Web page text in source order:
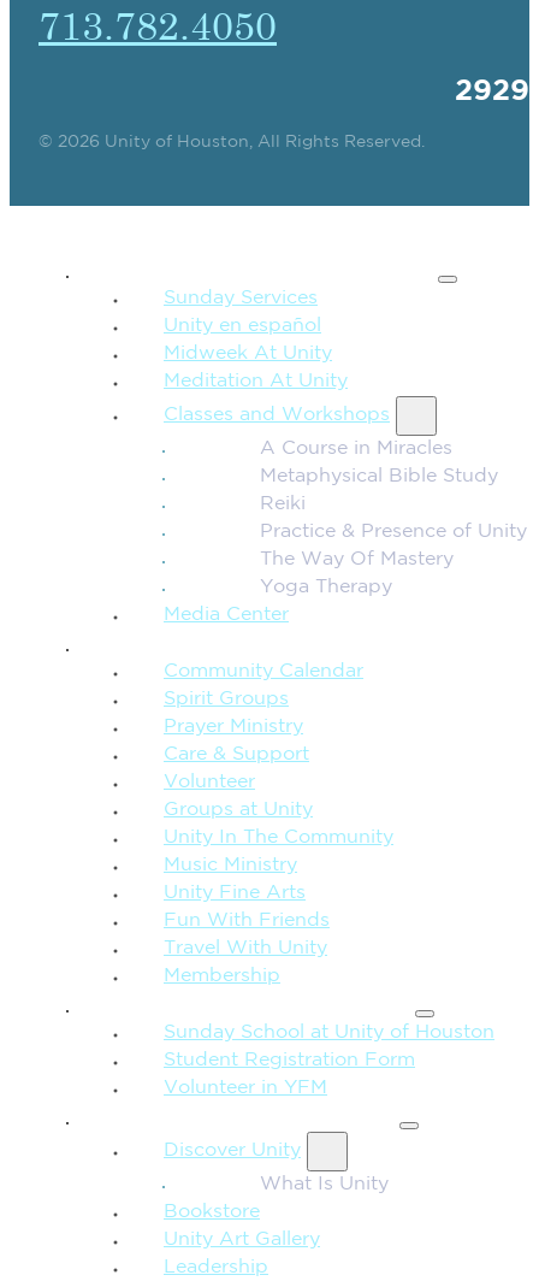
713.782.4050
© 2026 Unity of Houston, All Rights Reserved.
Sunday Services
Unity en español
Midweek At Unity
Meditation At Unity
Classes and Workshops
A Course in Miracles
Metaphysical Bible Study
Reiki
Practice & Presence of Unity
The Way Of Mastery
Yoga Therapy
Media Center
Community Calendar
Spirit Groups
Prayer Ministry
Care & Support
Volunteer
Groups at Unity
Unity In The Community
Music Ministry
Unity Fine Arts
Fun With Friends
Travel With Unity
Membership
Sunday School at Unity of Houston
Student Registration Form
Volunteer in YFM
Discover Unity
What Is Unity
Bookstore
Unity Art Gallery
Leadership